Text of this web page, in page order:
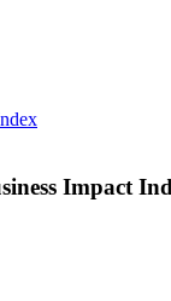
Impact